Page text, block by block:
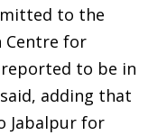
to the
Centre for
to be in
adding that
Jabalpur for